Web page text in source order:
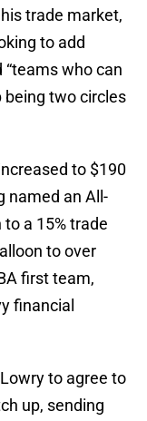
trade market,
to add
“teams who can
being two circles
to $190
named an All-
a 15% trade
to over
first team,
financial
to agree to
up, sending